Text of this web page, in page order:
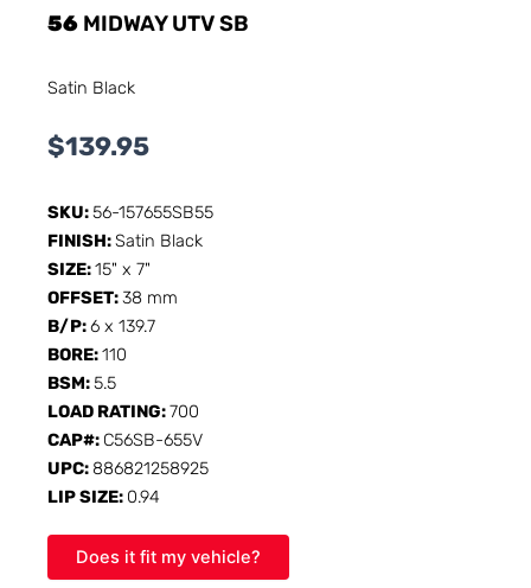
56 MIDWAY UTV SB
Satin Black
$139.95
SKU:56-157655SB55
FINISH:Satin Black
SIZE:15" x 7"
OFFSET:38 mm
B/P:6 x 139.7
BORE:110
BSM:5.5
LOAD RATING:700
CAP#: C56SB-655V
UPC: 886821258925
LIP SIZE: 0.94
Does it fit my vehicle?